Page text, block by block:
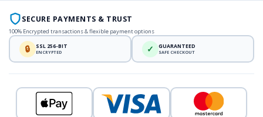
SECURE PAYMENTS & TRUST
100% Encrypted transactions & flexible payment options
🔒 SSL 256-BIT
ENCRYPTED ✓ GUARANTEED
SAFE CHECKOUT